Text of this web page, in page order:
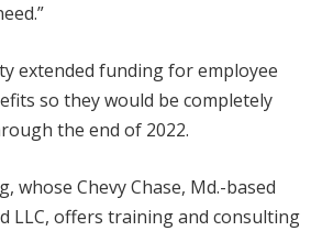
extended funding for employee
so they would be completely
the end of 2022.
whose Chevy Chase, Md.-based
LLC, offers training and consulting